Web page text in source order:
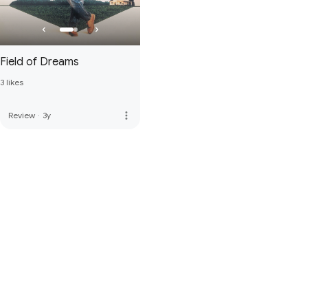
Field of Dreams
3 likes
Review · 3y more_vert